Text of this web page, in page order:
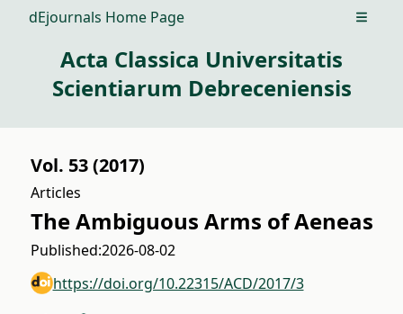
dEjournals Home Page Open
Acta Classica Universitatis
Scientiarum Debreceniensis
Vol. 53 (2017)
Articles
The Ambiguous Arms of Aeneas
Published:2026-08-02
https://doi.org/10.22315/ACD/2017/3